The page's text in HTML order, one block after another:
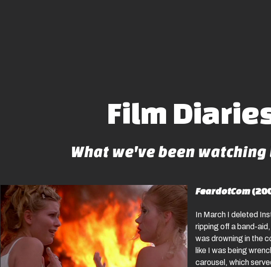
Film
What we've been
FeardotCom
In March I deleted
ripping off a band-
was drowning in the
like I was being
carousel, which